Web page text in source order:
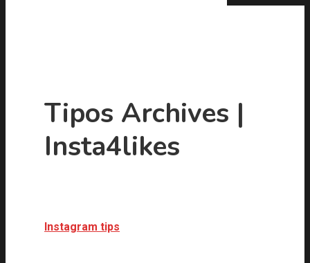
Hit enter to search or ESC to close
Tipos Archives |
Insta4likes
Instagram tips